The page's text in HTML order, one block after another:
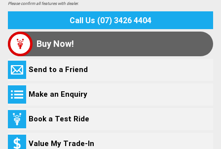
Please confirm all features with dealer.
Call Us (07) 3426 4404
Buy Now!
Send to a Friend
Make an Enquiry
Book a Test Ride
Value My Trade-In